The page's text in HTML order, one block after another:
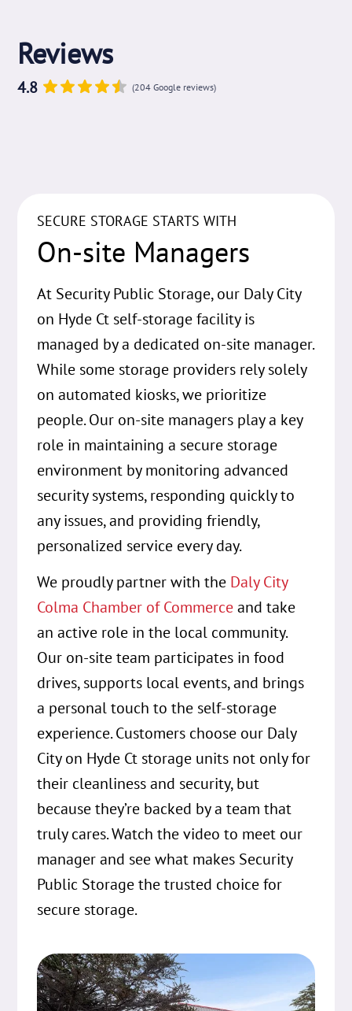
Reviews
4.8 (204 Google reviews)
SECURE STORAGE STARTS WITH
On-site Managers
At Security Public Storage, our Daly City
on Hyde Ct self-storage facility is
managed by a dedicated on-site manager.
While some storage providers rely solely
on automated kiosks, we prioritize
people. Our on-site managers play a key
role in maintaining a secure storage
environment by monitoring advanced
security systems, responding quickly to
any issues, and providing friendly,
personalized service every day.
We proudly partner with the Daly City
Colma Chamber of Commerceand take
an active role in the local community.
Our on-site team participates in food
drives, supports local events, and brings
a personal touch to the self-storage
experience. Customers choose our Daly
City on Hyde Ct storage units not only for
their cleanliness and security, but
because they’re backed by a team that
truly cares. Watch the video to meet our
manager and see what makes Security
Public Storage the trusted choice for
secure storage.